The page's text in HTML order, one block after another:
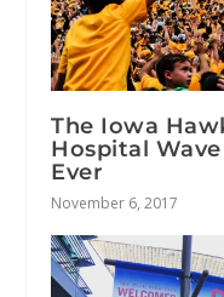
The Iowa
Hospital
Ever
November 6, 2017